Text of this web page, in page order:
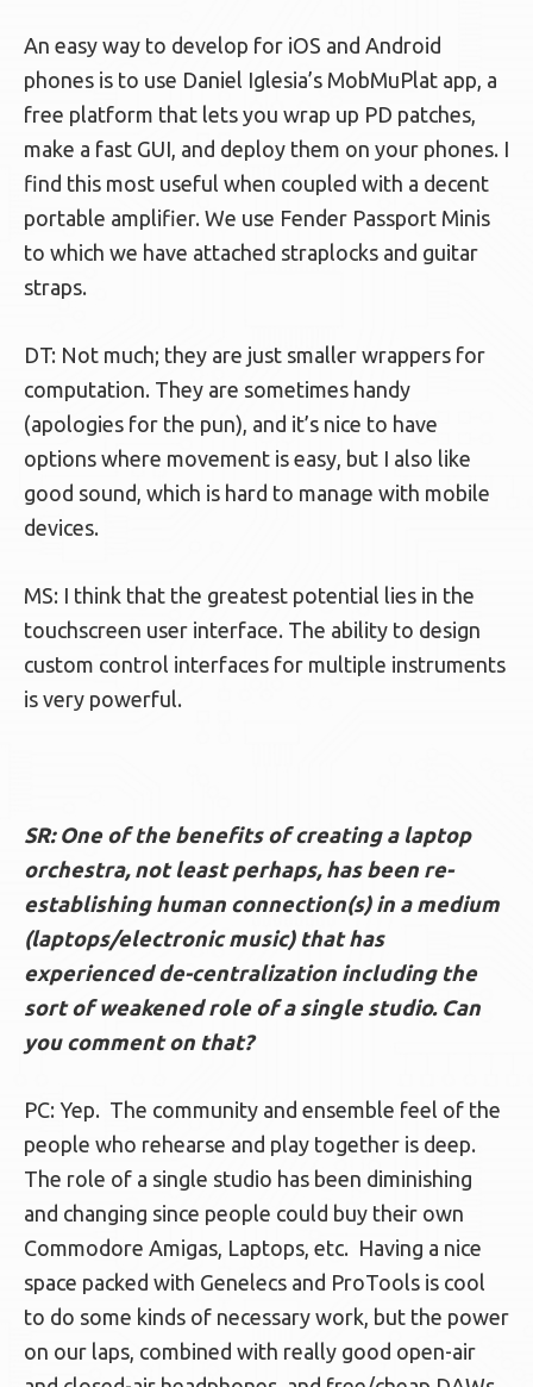
An easy way to develop for iOS and Android
phones is to use Daniel Iglesia’s MobMuPlat app, a
free platform that lets you wrap up PD patches,
make a fast GUI, and deploy them on your phones. I
find this most useful when coupled with a decent
portable amplifier. We use Fender Passport Minis
to which we have attached straplocks and guitar
straps.
DT: Not much; they are just smaller wrappers for
computation. They are sometimes handy
(apologies for the pun), and it’s nice to have
options where movement is easy, but I also like
good sound, which is hard to manage with mobile
devices.
MS: I think that the greatest potential lies in the
touchscreen user interface. The ability to design
custom control interfaces for multiple instruments
is very powerful.
SR: One of the benefits of creating a laptop
orchestra, not least perhaps, has been re-
establishing human connection(s) in a medium
(laptops/electronic music) that has
experienced de-centralization including the
sort of weakened role of a single studio. Can
you comment on that?
PC: Yep. The community and ensemble feel of the
people who rehearse and play together is deep.
The role of a single studio has been diminishing
and changing since people could buy their own
Commodore Amigas, Laptops, etc. Having a nice
space packed with Genelecs and ProTools is cool
to do some kinds of necessary work, but the power
on our laps, combined with really good open-air